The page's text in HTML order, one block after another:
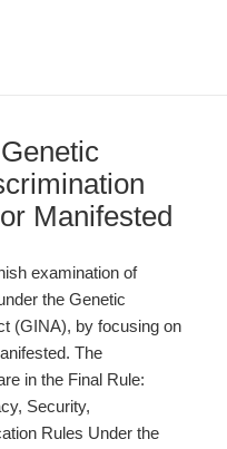
Manifested
examination of
the Genetic
(GINA), by focusing on
The
in the Final Rule:
Security,
Rules Under the